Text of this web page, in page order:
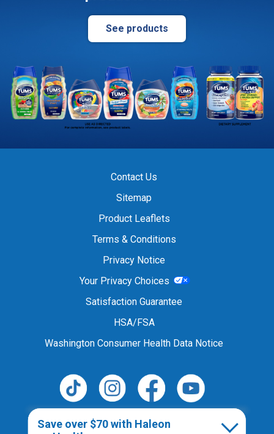
See products
Contact Us
Sitemap
Product Leaflets
Terms & Conditions
Privacy Notice
Your Privacy Choices
Satisfaction Guarantee
HSA/FSA
Washington Consumer Health Data Notice
Follow Us
Save over $70 with Haleon